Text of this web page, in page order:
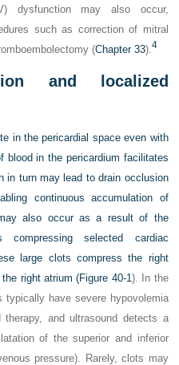
dysfunction may also occur,
such as correction of mitral
(Chapter 33).4
and localized
in the pericardial space even with
blood in the pericardium facilitates
in turn may lead to drain occlusion
continuous accumulation of
also occur as a result of the
selected cardiac
large clots compress the right
right atrium (Figure 40-1). In the
typically have severe hypovolemia
and ultrasound detects a
of the superior and inferior
pressure). Rarely, clots may